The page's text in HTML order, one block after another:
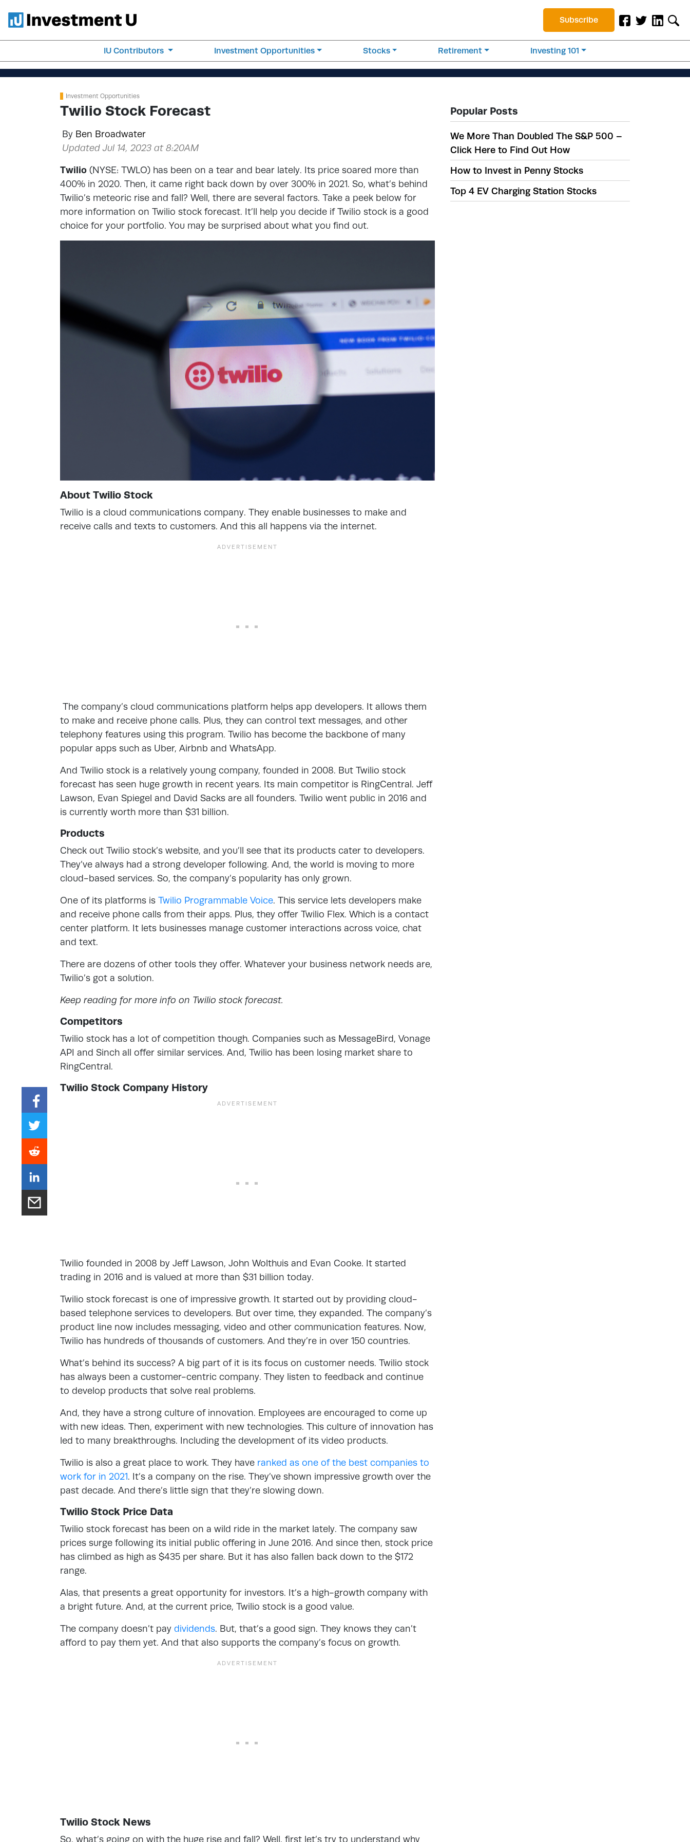
Subscribe
IU Contributors Investment Opportunities Stocks Retirement Investing 101
Investment Opportunities
Twilio Stock Forecast
By Ben Broadwater
Updated Jul 14, 2023 at 8:20AM
Twilio (NYSE: TWLO) has been on a tear and bear lately. Its price soared more than
400% in 2020. Then, it came right back down by over 300% in 2021. So, what’s behind
Twilio’s meteoric rise and fall? Well, there are several factors. Take a peek below for
more information on Twilio stock forecast. It’ll help you decide if Twilio stock is a good
choice for your portfolio. You may be surprised about what you find out.
About Twilio Stock
Twilio is a cloud communications company. They enable businesses to make and
receive calls and texts to customers. And this all happens via the internet.
The company’s cloud communications platform helps app developers. It allows them
to make and receive phone calls. Plus, they can control text messages, and other
telephony features using this program. Twilio has become the backbone of many
popular apps such as Uber, Airbnb and WhatsApp.
And Twilio stock is a relatively young company, founded in 2008. But Twilio stock
forecast has seen huge growth in recent years. Its main competitor is RingCentral. Jeff
Lawson, Evan Spiegel and David Sacks are all founders. Twilio went public in 2016 and
is currently worth more than $31 billion.
Products
Check out Twilio stock’s website, and you’ll see that its products cater to developers.
They’ve always had a strong developer following. And, the world is moving to more
cloud-based services. So, the company’s popularity has only grown.
One of its platforms is Twilio Programmable Voice. This service lets developers make
and receive phone calls from their apps. Plus, they offer Twilio Flex. Which is a contact
center platform. It lets businesses manage customer interactions across voice, chat
and text.
There are dozens of other tools they offer. Whatever your business network needs are,
Twilio’s got a solution.
Keep reading for more info on Twilio stock forecast.
Competitors
Twilio stock has a lot of competition though. Companies such as MessageBird, Vonage
API and Sinch all offer similar services. And, Twilio has been losing market share to
RingCentral.
Twilio Stock Company History
Twilio founded in 2008 by Jeff Lawson, John Wolthuis and Evan Cooke. It started
trading in 2016 and is valued at more than $31 billion today.
Twilio stock forecast is one of impressive growth. It started out by providing cloud-
based telephone services to developers. But over time, they expanded. The company’s
product line now includes messaging, video and other communication features. Now,
Twilio has hundreds of thousands of customers. And they’re in over 150 countries.
What’s behind its success? A big part of it is its focus on customer needs. Twilio stock
has always been a customer-centric company. They listen to feedback and continue
to develop products that solve real problems.
And, they have a strong culture of innovation. Employees are encouraged to come up
with new ideas. Then, experiment with new technologies. This culture of innovation has
led to many breakthroughs. Including the development of its video products.
Twilio is also a great place to work. They have ranked as one of the best companies to
work for in 2021. It’s a company on the rise. They’ve shown impressive growth over the
past decade. And there’s little sign that they’re slowing down.
Twilio Stock Price Data
Twilio stock forecast has been on a wild ride in the market lately. The company saw
prices surge following its initial public offering in June 2016. And since then, stock price
has climbed as high as $435 per share. But it has also fallen back down to the $172
range.
Alas, that presents a great opportunity for investors. It’s a high-growth company with
a bright future. And, at the current price, Twilio stock is a good value.
The company doesn’t pay dividends. But, that’s a good sign. They knows they can’t
afford to pay them yet. And that also supports the company’s focus on growth.
Twilio Stock News
So, what’s going on with the huge rise and fall? Well, first let’s try to understand why
Popular Posts
We More Than Doubled The S&P 500 –
Click Here to Find Out How
How to Invest in Penny Stocks
Top 4 EV Charging Station Stocks